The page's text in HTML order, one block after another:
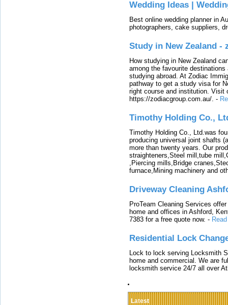
Wedding Ideas |
Best online wedding planner in
photographers, cake suppliers,
Study in New Zealand -
How studying in New Zealand
among the favourite
studying abroad. At Zodiac
pathway to get a study visa for
right course and institution. Visit
https://zodiacgroup.com.au/. -
Timothy Holding Co.,
Timothy Holding Co., Ltd.was
producing universal joint shafts
more than twenty years. Our
straighteners,Steel mill,tube
,Piercing mills,Bridge
furnace,Mining machinery and
Driveway Cleaning
ProTeam Cleaning Services
home and offices in Ashford,
7383 for a free quote now. -
Residential Lock
Lock to lock serving Locksmith
home and commercial. We are
locksmith service 24/7 all over
Latest